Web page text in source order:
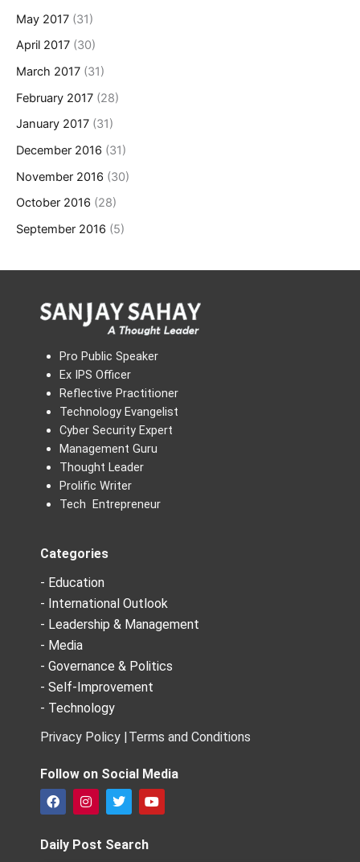
May 2017 (31)
April 2017 (30)
March 2017 (31)
February 2017 (28)
January 2017 (31)
December 2016 (31)
November 2016 (30)
October 2016 (28)
September 2016 (5)
Pro Public Speaker
Ex IPS Officer
Reflective Practitioner
Technology Evangelist
Cyber Security Expert
Management Guru
Thought Leader
Prolific Writer
Tech Entrepreneur
Categories
- Education
- International Outlook
- Leadership & Management
- Media
- Governance & Politics
- Self-Improvement
- Technology
Privacy Policy | Terms and Conditions
Follow on Social Media
F
a
e
b
I
n
t
a
T
w
t
t
Y
o
Daily Post Search